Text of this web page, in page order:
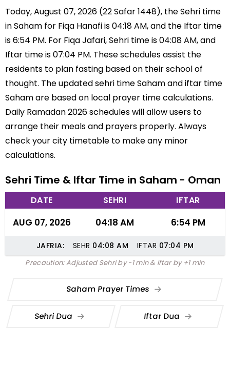
Today, August 07, 2026 (22 Safar 1448), the Sehri time
in Saham for Fiqa Hanafi is 04:18 AM, and the Iftar time
is 6:54 PM. For Fiqa Jafari, Sehri time is 04:08 AM, and
Iftar time is 07:04 PM. These schedules assist the
residents to plan fasting based on their school of
thought. The updated sehri time Saham and iftar time
Saham are based on local prayer time calculations.
Daily Ramadan 2026 schedules will allow users to
arrange their meals and prayers properly. Always
check your city timetable to make any minor
calculations.
Sehri Time & Iftar Time in Saham - Oman
DATE SEHRI IFTAR
AUG 07, 2026 04:18 AM 6:54 PM
JAFRIA: SEHR 04:08 AM IFTAR 07:04 PM
Precaution: Adjusted Sehri by -1 min & Iftar by +1 min
Saham Prayer Times
Sehri Dua Iftar Dua